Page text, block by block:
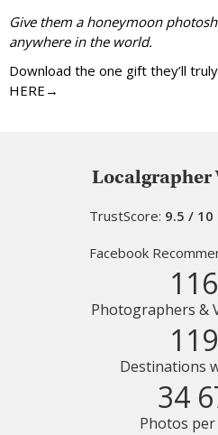
Give them a honeymoon
anywhere in the world.
Download the one gift they’ll
HERE→
Localgrapher
TrustScore: 9.5 / 10
Facebook
Photographers &
Destinations
34
Photos